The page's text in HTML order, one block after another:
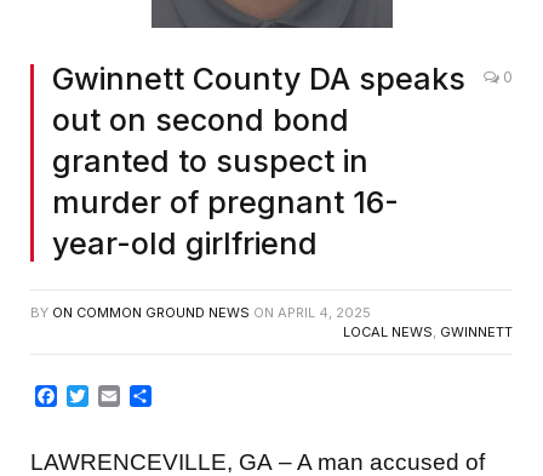
Gwinnett County DA speaks
out on second bond
granted to suspect in
murder of pregnant 16-
year-old girlfriend
0
BY ON COMMON GROUND NEWS ON APRIL 4, 2025
LOCAL NEWS, GWINNETT
Facebook
TwitterEmail
LAWRENCEVILLE, GA – A man accused of